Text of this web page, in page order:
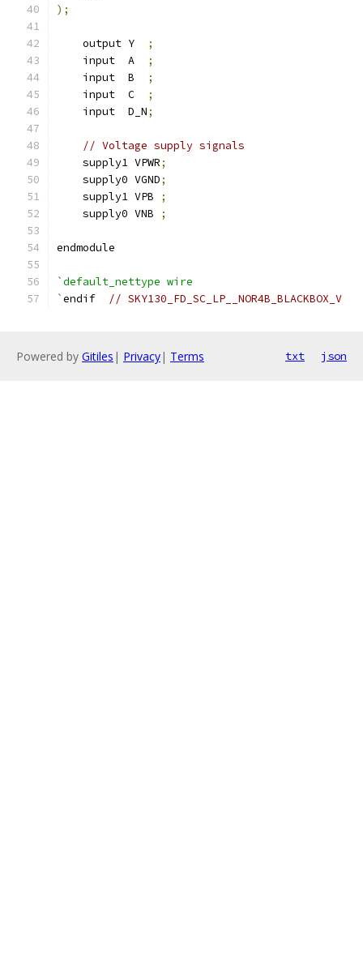
);
    output Y
;
    input  A
;
    input  B
;
    input  C
;
    input  D_N
;
// Voltage supply signals
    supply1 VPWR
;
    supply0 VGND
;
    supply1 VPB
;
    supply0 VNB
;
endmodule
`default_nettype wire
`endif // SKY130_FD_SC_LP__NOR4B_BLACKBOX_V
Powered by Gitiles | Privacy| Terms txt json